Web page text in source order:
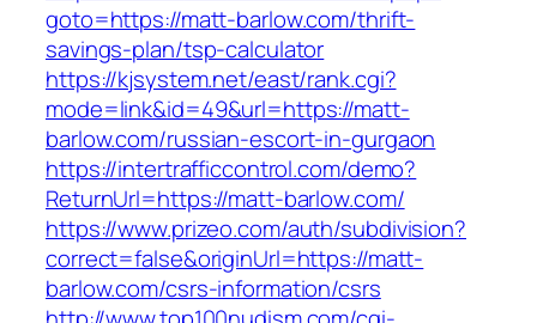
goto=https://matt-barlow.com/thrift-
savings-plan/tsp-calculator
https://kjsystem.net/east/rank.cgi?
mode=link&id=49&url=https://matt-
barlow.com/russian-escort-in-gurgaon
https://intertrafficcontrol.com/demo?
ReturnUrl=https://matt-barlow.com/
https://www.prizeo.com/auth/subdivision?
correct=false&originUrl=https://matt-
barlow.com/csrs-information/csrs